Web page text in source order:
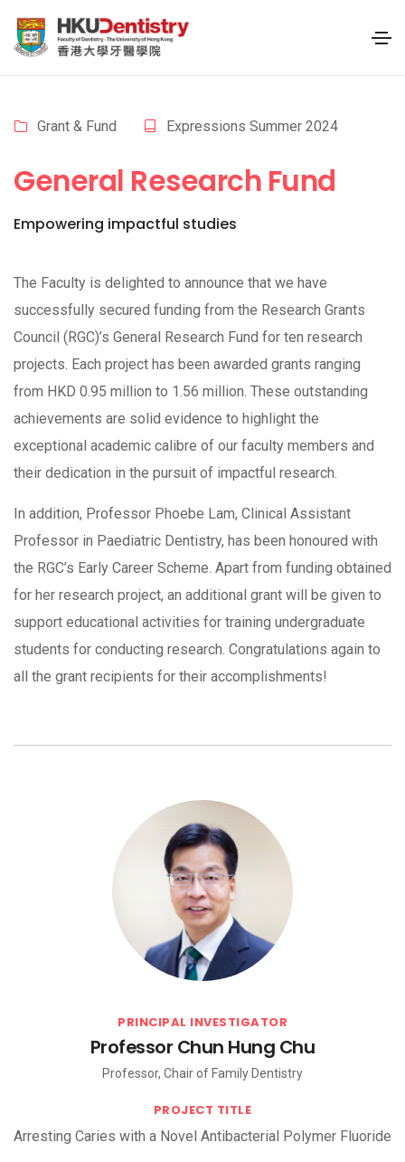
Grant & Fund Expressions Summer 2024
General Research Fund
Empowering impactful studies
The Faculty is delighted to announce that we have
successfully secured funding from the Research Grants
Council (RGC)’s General Research Fund for ten research
projects. Each project has been awarded grants ranging
from HKD 0.95 million to 1.56 million. These outstanding
achievements are solid evidence to highlight the
exceptional academic calibre of our faculty members and
their dedication in the pursuit of impactful research.
In addition, Professor Phoebe Lam, Clinical Assistant
Professor in Paediatric Dentistry, has been honoured with
the RGC’s Early Career Scheme. Apart from funding obtained
for her research project, an additional grant will be given to
support educational activities for training undergraduate
students for conducting research. Congratulations again to
all the grant recipients for their accomplishments!
PRINCIPAL INVESTIGATOR
Professor Chun Hung Chu
Professor, Chair of Family Dentistry
PROJECT TITLE
Arresting Caries with a Novel Antibacterial Polymer Fluoride